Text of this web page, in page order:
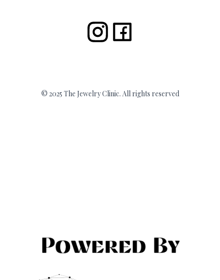
© 2025 The Jewelry Clinic. All rights reserved